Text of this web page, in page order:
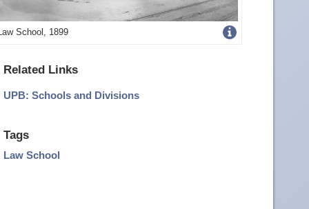
School, 1899Get
image
details
Related Links
UPB: Schools and Divisions
Tags
Law School